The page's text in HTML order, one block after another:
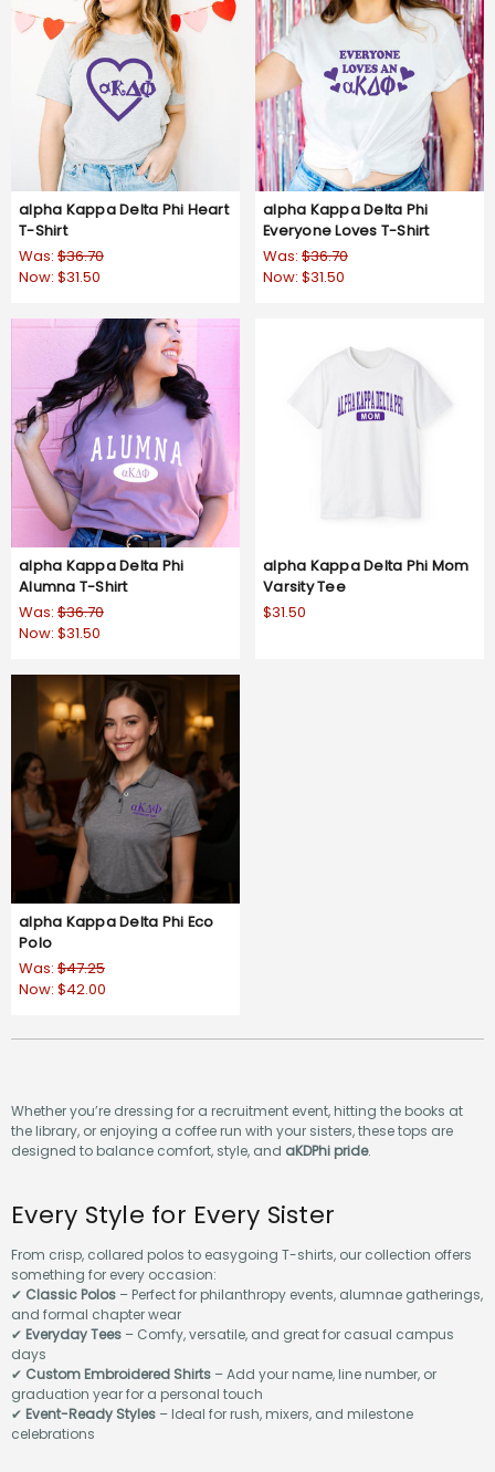
alpha Kappa Delta Phi Heart
T-Shirt
Was: $36.70
Now: $31.50
alpha Kappa Delta Phi
Everyone Loves T-Shirt
Was: $36.70
Now: $31.50
alpha Kappa Delta Phi
Alumna T-Shirt
Was: $36.70
Now: $31.50
alpha Kappa Delta Phi Mom
Varsity Tee
$31.50
alpha Kappa Delta Phi Eco
Polo
Was: $47.25
Now: $42.00
Whether you’re dressing for a recruitment event, hitting the books at
the library, or enjoying a coffee run with your sisters, these tops are
designed to balance comfort, style, and aKDPhi pride.
Every Style for Every Sister
From crisp, collared polos to easygoing T-shirts, our collection offers
something for every occasion:
✔ Classic Polos – Perfect for philanthropy events, alumnae gatherings,
and formal chapter wear
✔ Everyday Tees – Comfy, versatile, and great for casual campus
days
✔ Custom Embroidered Shirts – Add your name, line number, or
graduation year for a personal touch
✔ Event-Ready Styles – Ideal for rush, mixers, and milestone
celebrations